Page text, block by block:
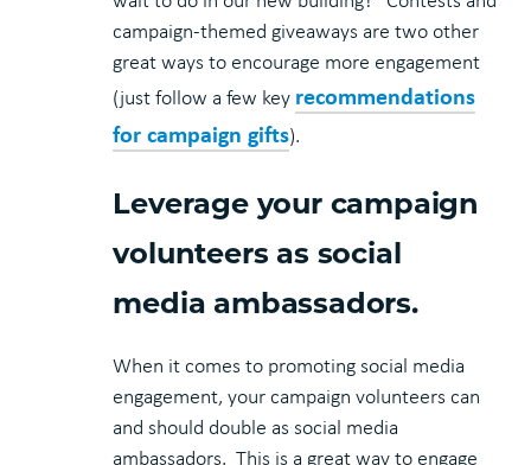
campaign-themed giveaways are two other
great ways to encourage more engagement
(just follow a few key recommendations
for campaign gifts).
Leverage your campaign
volunteers as social
media ambassadors.
When it comes to promoting social media
engagement, your campaign volunteers can
and should double as social media
ambassadors. This is a great way to engage